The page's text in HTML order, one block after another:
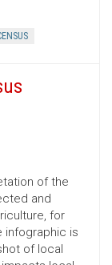
of the
and
for
infographic is
of local